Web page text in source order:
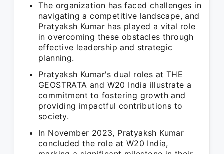
The organization has faced challenges in
navigating a competitive landscape, and
Pratyaksh Kumar has played a vital role
in overcoming these obstacles through
effective leadership and strategic
planning.
Pratyaksh Kumar's dual roles at THE
GEOSTRATA and W20 India illustrate a
commitment to fostering growth and
providing impactful contributions to
society.
In November 2023, Pratyaksh Kumar
concluded the role at W20 India,